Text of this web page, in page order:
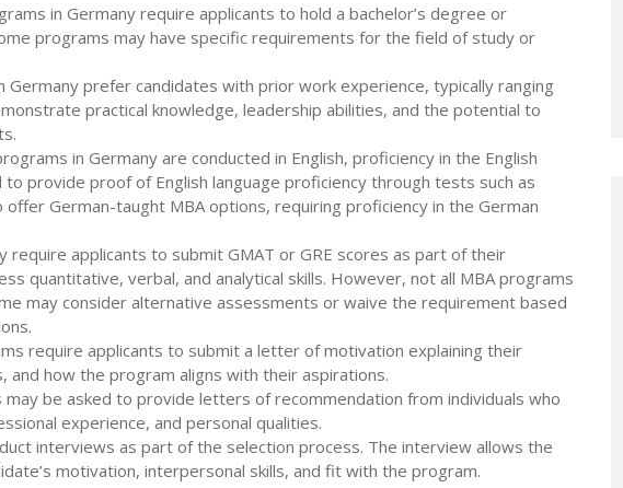
in Germany require applicants to hold a bachelor’s degree or
programs may have specific requirements for the field of study or
Germany prefer candidates with prior work experience, typically ranging
practical knowledge, leadership abilities, and the potential to
in Germany are conducted in English, proficiency in the English
to provide proof of English language proficiency through tests such as
offer German-taught MBA options, requiring proficiency in the German
require applicants to submit GMAT or GRE scores as part of their
quantitative, verbal, and analytical skills. However, not all MBA programs
may consider alternative assessments or waive the requirement based
require applicants to submit a letter of motivation explaining their
and how the program aligns with their aspirations.
may be asked to provide letters of recommendation from individuals who
experience, and personal qualities.
interviews as part of the selection process. The interview allows the
motivation, interpersonal skills, and fit with the program.